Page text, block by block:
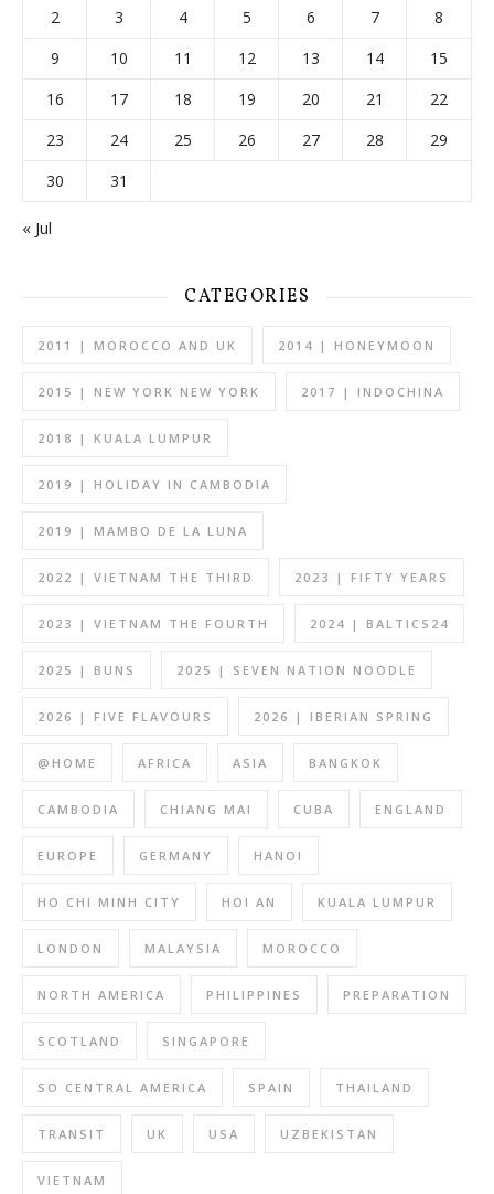
2
3 4 5 6 7
8
9
10 11 12 13 14
15
16
17 18 19 20 21
22
23
24 25 26 27 28
29
30
31
« Jul
CATEGORIES
2011 | MOROCCO AND UK 2014 | HONEYMOON
2015 | NEW YORK NEW YORK 2017 | INDOCHINA
2018 | KUALA LUMPUR
2019 | HOLIDAY IN CAMBODIA
2019 | MAMBO DE LA LUNA
2022 | VIETNAM THE THIRD 2023 | FIFTY YEARS
2023 | VIETNAM THE FOURTH 2024 | BALTICS24
2025 | BUNS 2025 | SEVEN NATION NOODLE
2026 | FIVE FLAVOURS 2026 | IBERIAN SPRING
@HOME AFRICA ASIA BANGKOK
CAMBODIA CHIANG MAI CUBA ENGLAND
EUROPE GERMANY HANOI
HO CHI MINH CITY HOI AN KUALA LUMPUR
LONDON MALAYSIA MOROCCO
NORTH AMERICA PHILIPPINES PREPARATION
SCOTLAND SINGAPORE
SO CENTRAL AMERICA SPAIN THAILAND
TRANSIT UK USA UZBEKISTAN
VIETNAM